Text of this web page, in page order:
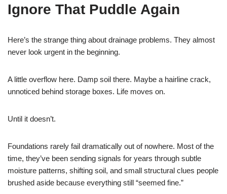
Ignore That Puddle Again
Here’s the strange thing about drainage problems. They almost
never look urgent in the beginning.
A little overflow here. Damp soil there. Maybe a hairline crack,
unnoticed behind storage boxes. Life moves on.
Until it doesn’t.
Foundations rarely fail dramatically out of nowhere. Most of the
time, they’ve been sending signals for years through subtle
moisture patterns, shifting soil, and small structural clues people
brushed aside because everything still “seemed fine.”